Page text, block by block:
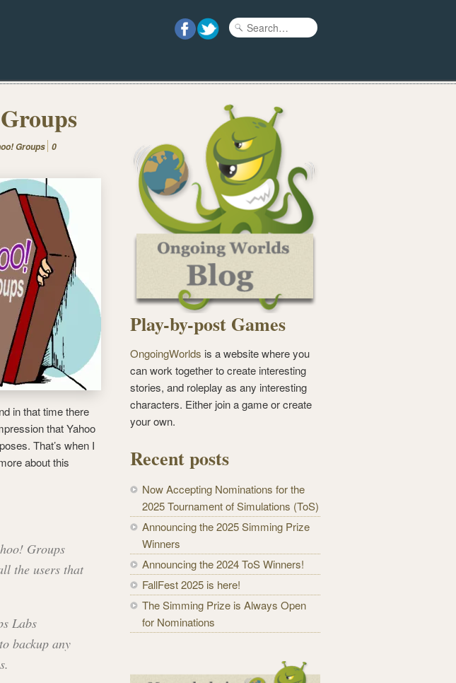
Groups 0
in that time there
that Yahoo
That’s when I
about this
Groups
the users that
Labs
backup any
Play-by-post Games
OngoingWorlds is a website where you
can work together to create interesting
stories, and roleplay as any interesting
characters. Either join a game or create
your own.
Recent posts
Now Accepting Nominations for the
2025 Tournament of Simulations (ToS)
Announcing the 2025 Simming Prize
Winners
Announcing the 2024 ToS Winners!
FallFest 2025 is here!
The Simming Prize is Always Open
for Nominations